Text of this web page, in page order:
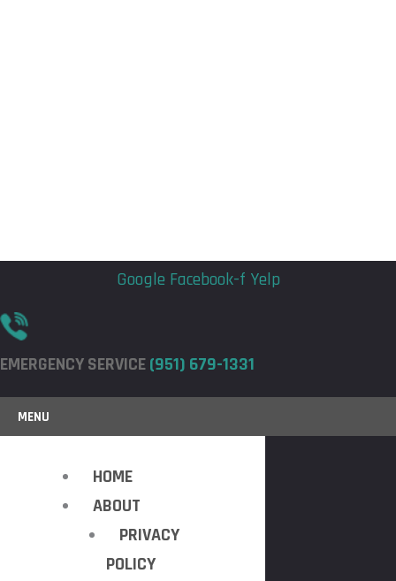
Google Facebook-f Yelp
EMERGENCY SERVICE(951) 679-1331
MENU
HOME
ABOUT
PRIVACY
POLICY